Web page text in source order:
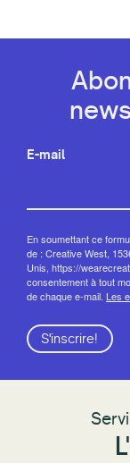
E-mail
En soumettant ce
de : Creative West,
Unis, https://
consentement à tout
de chaque e-mail. Les
S'inscrire!